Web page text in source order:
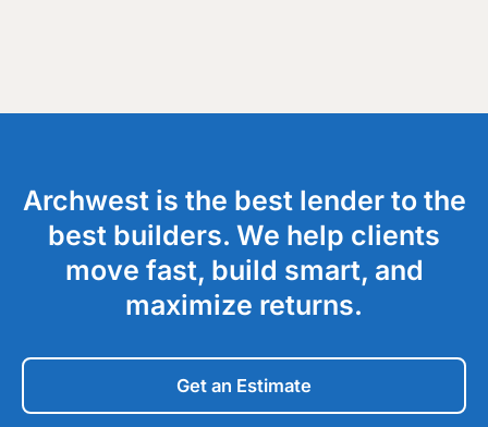
Archwest is the best lender to the
best builders. We help clients
move fast, build smart, and
maximize returns.
Get an Estimate